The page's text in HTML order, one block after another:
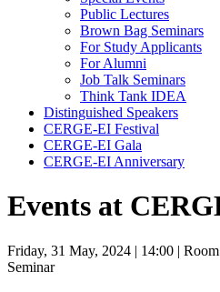
Public Lectures
Brown Bag Seminars
For Study Applicants
For Alumni
Job Talk Seminars
Think Tank IDEA
Distinguished Speakers
CERGE-EI Festival
CERGE-EI Gala
CERGE-EI Anniversary
Events at
Friday, 31 May, 2024 | 14:00 |
Seminar